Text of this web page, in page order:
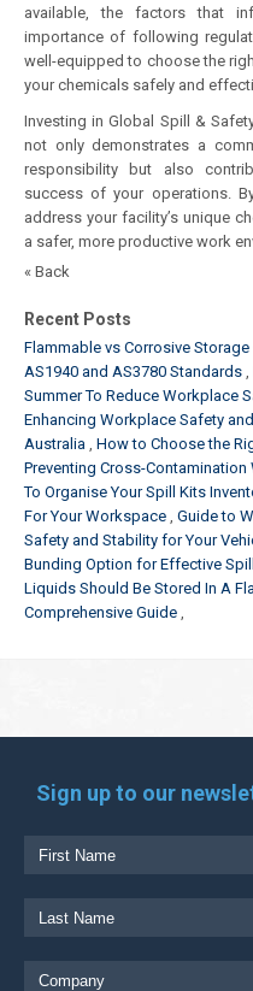
available, the factors that
importance of following
well-equipped to choose the
your chemicals safely and
Investing in Global Spill &
not only demonstrates a
responsibility but also
success of your operations.
address your facility’s unique
a safer, more productive work
« Back
Recent Posts
Flammable vs Corrosive
AS1940 and AS3780 Standards
Summer To Reduce Workplace
Enhancing Workplace Safety
Australia How to Choose the
Preventing Cross-
To Organise Your Spill Kits
For Your Workspace Guide to
Safety and Stability for Your
Bunding Option for Effective
Liquids Should Be Stored In A
Comprehensive Guide
Sign up to our